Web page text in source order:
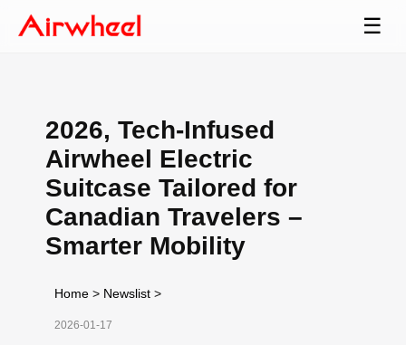
☰
2026, Tech-Infused
Airwheel Electric
Suitcase Tailored for
Canadian Travelers –
Smarter Mobility
Home > Newslist >
2026-01-17